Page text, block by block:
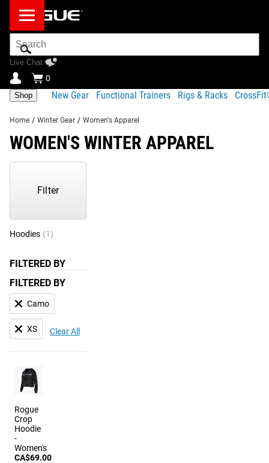
Search
Bar
Live Chat
0
Shop New Gear Functional Trainers Rigs & Racks
Home / Winter Gear / Women's Apparel
WOMEN'S WINTER APPAREL
Filter
FILTERED BY
FILTERED BY
Camo
XS Clear All
Hoodies (1)
Rogue
Crop
Hoodie
-
Women's
CA$69.00